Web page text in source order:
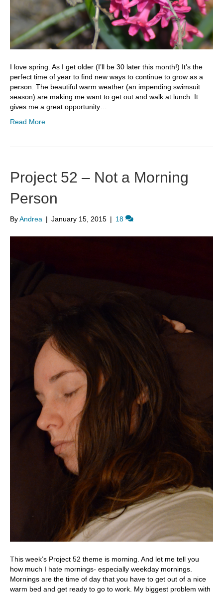
I love spring. As I get older (I’ll be 30 later this month!) It’s the
perfect time of year to find new ways to continue to grow as a
person. The beautiful warm weather (an impending swimsuit
season) are making me want to get out and walk at lunch. It
gives me a great opportunity…
Read More
Project 52 – Not a Morning
Person
ByAndrea | January 15, 2015 | 18
This week’s Project 52 theme is morning. And let me tell you
how much I hate mornings- especially weekday mornings.
Mornings are the time of day that you have to get out of a nice
warm bed and get ready to go to work. My biggest problem with